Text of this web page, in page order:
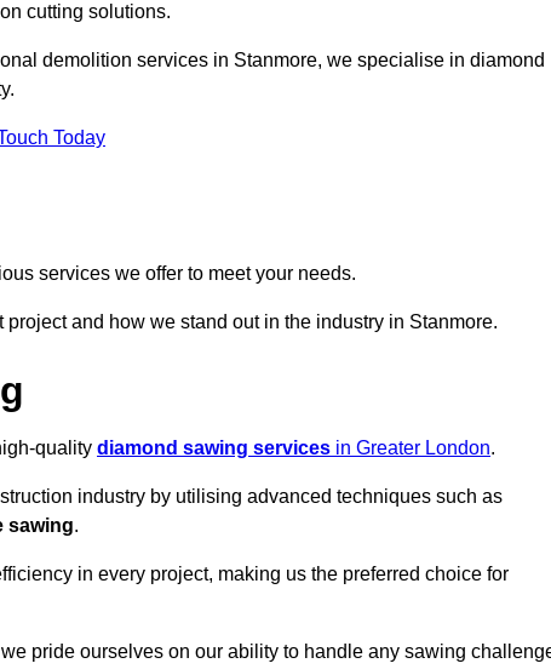
cutting solutions.
demolition services in Stanmore, we specialise in diamond
Today
services we offer to meet your needs.
and how we stand out in the industry in Stanmore.
quality diamond sawing services in Greater London.
industry by utilising advanced techniques such as
sawing.
in every project, making us the preferred choice for
pride ourselves on our ability to handle any sawing